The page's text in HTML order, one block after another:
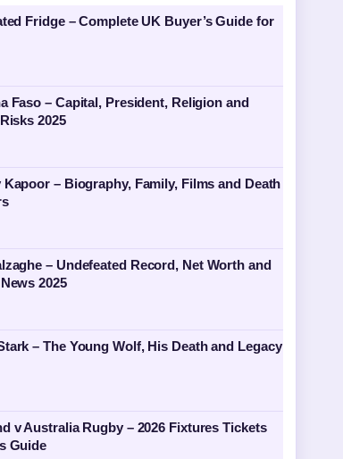
Fridge – Complete UK Buyer’s Guide for
Faso – Capital, President, Religion and
2025
Kapoor – Biography, Family, Films and Death
– Undefeated Record, Net Worth and
2025
– The Young Wolf, His Death and Legacy
v Australia Rugby – 2026 Fixtures Tickets
Guide